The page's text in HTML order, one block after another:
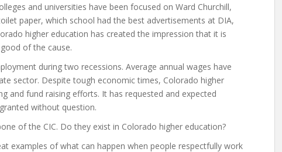
and universities have been focused on Ward Churchill,
paper, which school had the best advertisements at DIA,
higher education has created the impression that it is
of the cause.
during two recessions. Average annual wages have
sector. Despite tough economic times, Colorado higher
and fund raising efforts. It has requested and expected
without question.
of the CIC. Do they exist in Colorado higher education?
examples of what can happen when people respectfully work